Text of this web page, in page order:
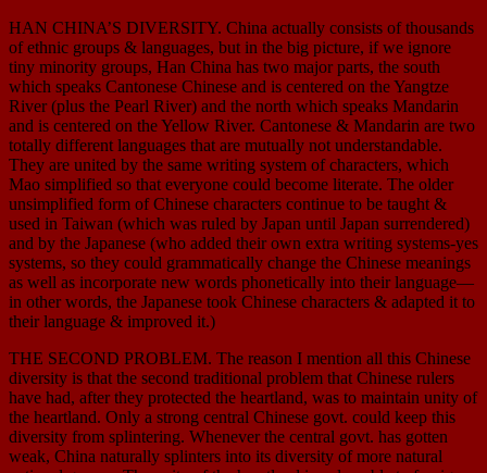
HAN CHINA’S DIVERSITY. China actually consists of thousands
of ethnic groups & languages, but in the big picture, if we ignore
tiny minority groups, Han China has two major parts, the south
which speaks Cantonese Chinese and is centered on the Yangtze
River (plus the Pearl River) and the north which speaks Mandarin
and is centered on the Yellow River. Cantonese & Mandarin are two
totally different languages that are mutually not understandable.
They are united by the same writing system of characters, which
Mao simplified so that everyone could become literate. The older
unsimplified form of Chinese characters continue to be taught &
used in Taiwan (which was ruled by Japan until Japan surrendered)
and by the Japanese (who added their own extra writing systems-yes
systems, so they could grammatically change the Chinese meanings
as well as incorporate new words phonetically into their language—
in other words, the Japanese took Chinese characters & adapted it to
their language & improved it.)
THE SECOND PROBLEM. The reason I mention all this Chinese
diversity is that the second traditional problem that Chinese rulers
have had, after they protected the heartland, was to maintain unity of
the heartland. Only a strong central Chinese govt. could keep this
diversity from splintering. Whenever the central govt. has gotten
weak, China naturally splinters into its diversity of more natural